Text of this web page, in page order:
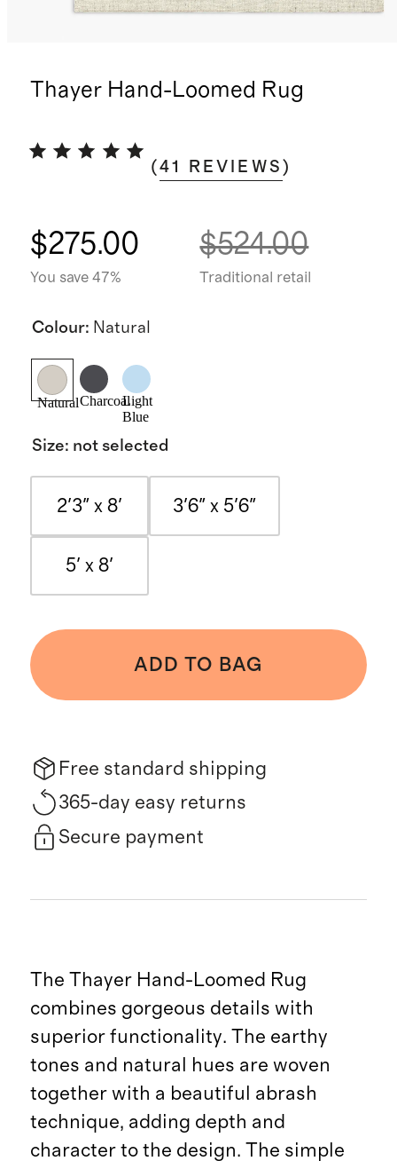
Thayer Hand-Loomed Rug
(41 REVIEWS )
$275.00
You save 47%
$524.00
Traditional retail
Colour: Natural
NaturalCharcoalLight
Blue
Size: not selected
2'3" x 8' 3'6" x 5'6"
5' x 8'
ADD TO BAG
Free standard shipping
365-day easy returns
Secure payment
The Thayer Hand-Loomed Rug
combines gorgeous details with
superior functionality. The earthy
tones and natural hues are woven
together with a beautiful abrash
technique, adding depth and
character to the design. The simple